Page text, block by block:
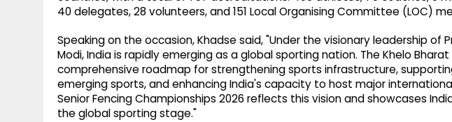
40 delegates, 28 volunteers, and 151 Local Organising Committee (LOC)
Speaking on the occasion, Khadse said, "Under the visionary leadership of
Modi, India is rapidly emerging as a global sporting nation. The Khelo
comprehensive roadmap for strengthening sports infrastructure,
emerging sports, and enhancing India's capacity to host major
Senior Fencing Championships 2026 reflects this vision and showcases
the global sporting stage."